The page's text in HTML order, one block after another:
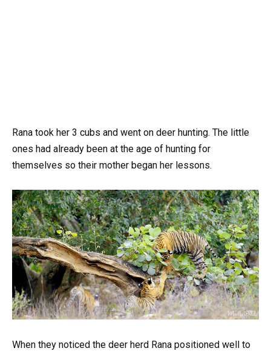
Rana took her 3 cubs and went on deer hunting. The little
ones had already been at the age of hunting for
themselves so their mother began her lessons.
When they noticed the deer herd Rana positioned well to